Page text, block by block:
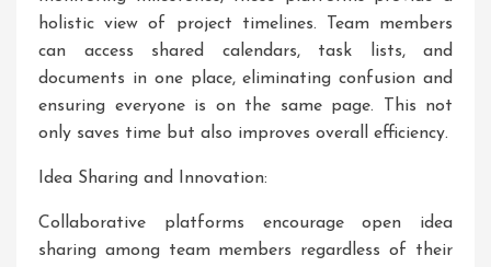
holistic view of project timelines. Team members
can access shared calendars, task lists, and
documents in one place, eliminating confusion and
ensuring everyone is on the same page. This not
only saves time but also improves overall efficiency.
Idea Sharing and Innovation:
Collaborative platforms encourage open idea
sharing among team members regardless of their